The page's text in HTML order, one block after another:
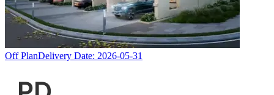
Off PlanDelivery Date: 2026-05-31